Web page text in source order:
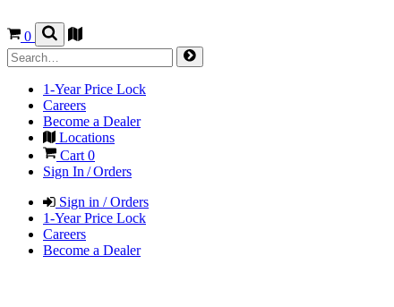
0
1-Year Price Lock
Careers
Become a Dealer
Locations
Cart0
Sign In / Orders
Sign in / Orders
1-Year Price Lock
Careers
Become a Dealer